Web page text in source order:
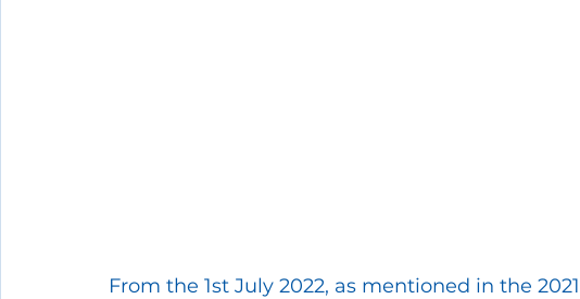
From the 1st July 2022, as mentioned in the